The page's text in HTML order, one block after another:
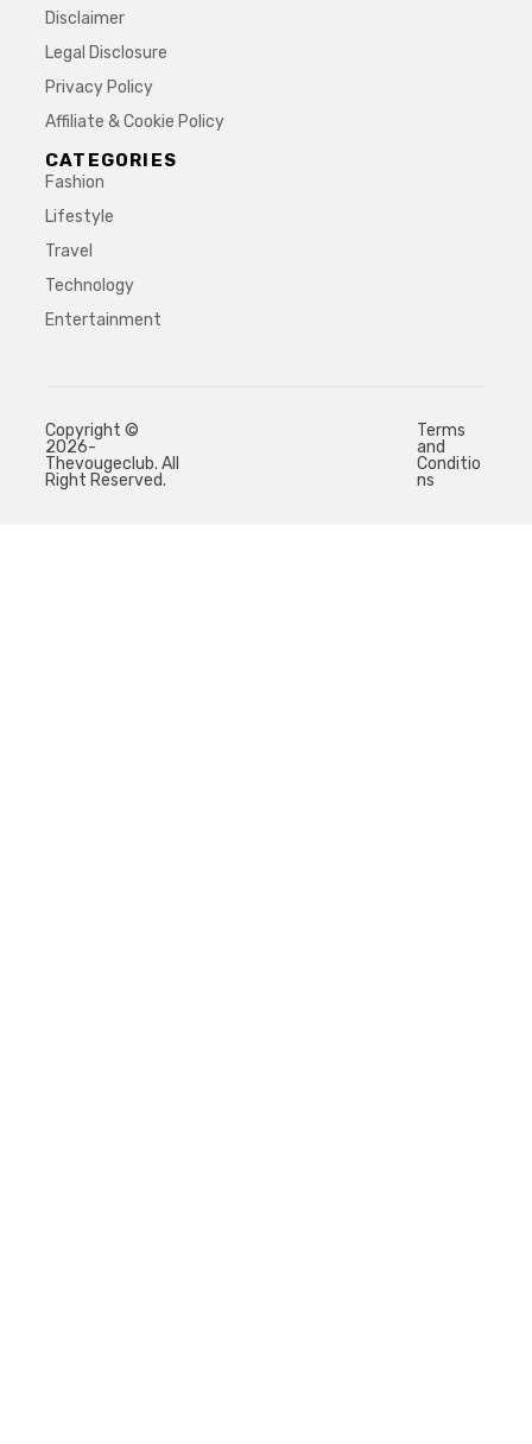
Disclaimer
Legal Disclosure
Privacy Policy
Affiliate & Cookie Policy
CATEGORIES
Fashion
Lifestyle
Travel
Technology
Entertainment
Copyright ©
2026-
Thevougeclub. All
Right Reserved.
Terms
and
Conditio
ns